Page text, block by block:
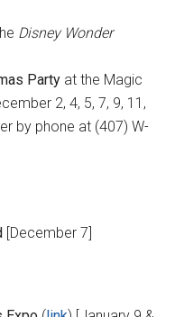
Disney Wonder
Party at the Magic
2, 4, 5, 7, 9, 11,
by phone at (407) W-
[December 7]